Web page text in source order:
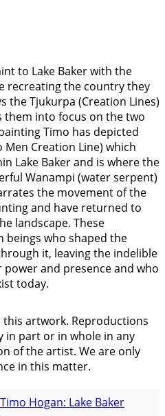
to Lake Baker with the
recreating the country they
the Tjukurpa (Creation Lines)
into focus on the two
Timo has depicted
Creation Line) which
Lake Baker and is where the
Wanampi (water serpent)
the movement of the
and have returned to
landscape. These
beings who shaped the
it, leaving the indelible
and presence and who
today.
artwork. Reproductions
in part or in whole in any
of the artist. We are only
in this matter.
Hogan: Lake Baker